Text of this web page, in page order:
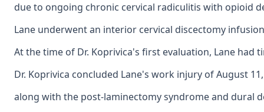
due to ongoing chronic cervical radiculitis with opioid
Lane underwent an interior cervical discectomy
At the time of Dr. Koprivica's first evaluation, Lane
Dr. Koprivica concluded Lane's work injury of August
along with the post-laminectomy syndrome and dural